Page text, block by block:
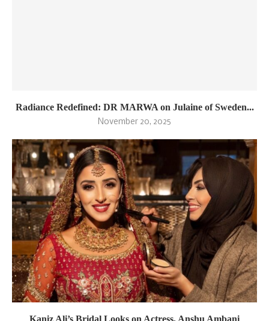
Radiance Redefined: DR MARWA on Julaine of Sweden...
November 20, 2025
Kaniz Ali’s Bridal Looks on Actress, Anshu Ambani